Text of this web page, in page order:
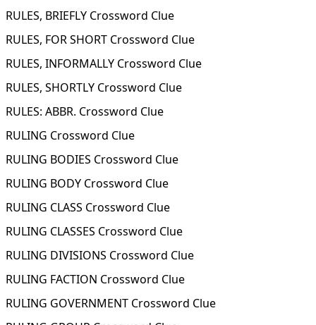
RULES, BRIEFLY Crossword Clue
RULES, FOR SHORT Crossword Clue
RULES, INFORMALLY Crossword Clue
RULES, SHORTLY Crossword Clue
RULES: ABBR. Crossword Clue
RULING Crossword Clue
RULING BODIES Crossword Clue
RULING BODY Crossword Clue
RULING CLASS Crossword Clue
RULING CLASSES Crossword Clue
RULING DIVISIONS Crossword Clue
RULING FACTION Crossword Clue
RULING GOVERNMENT Crossword Clue